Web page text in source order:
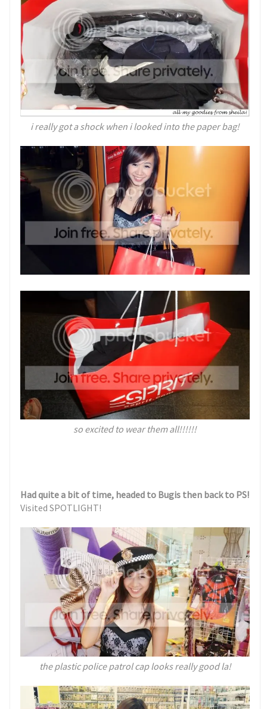
i really got a shock when i looked into the paper bag!
so excited to wear them all!!!!!!
Had quite a bit of time, headed to Bugis then back to PS!
Visited SPOTLIGHT!
the plastic police patrol cap looks really good la!